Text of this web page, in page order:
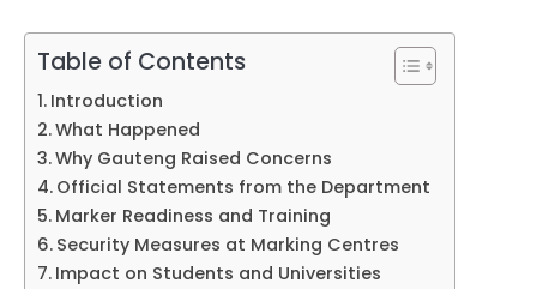
Table of Contents
Introduction
What Happened
Why Gauteng Raised Concerns
Official Statements from the Department
Marker Readiness and Training
Security Measures at Marking Centres
Impact on Students and Universities